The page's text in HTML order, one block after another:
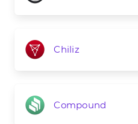
Chiliz
Compound